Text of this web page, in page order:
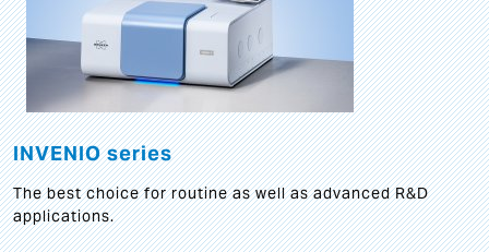
INVENIO series
The best choice for routine as well as advanced R&D
applications.